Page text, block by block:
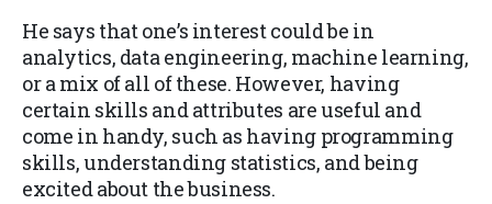
He says that one’s interest could be in
analytics, data engineering, machine learning,
or a mix of all of these. However, having
certain skills and attributes are useful and
come in handy, such as having programming
skills, understanding statistics, and being
excited about the business.